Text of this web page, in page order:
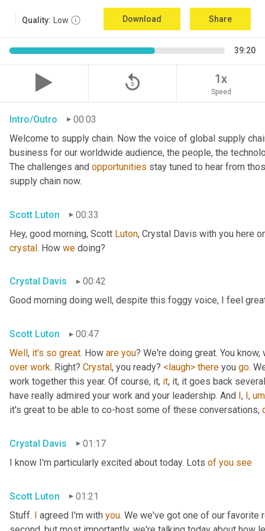
Quality: Low Download Share
39:20
replay_5 1x
Speed
Intro/Outro
00:03
Welcome to supply chain. Now the voice of global supply
business for our worldwide audience, the people, the
The challenges and opportunities stay tuned to hear from
supply chain now.
Scott Luton
00:33
Hey, good morning, Scott Luton, Crystal Davis with you here
crystal. How we doing?
Crystal Davis
00:42
Good morning doing well, despite this foggy voice, I feel
Scott Luton
00:47
Well, it's so great. How are you
over work. Right? Crystal, you ready? <laugh> there you go.
work together this year. Of course, it, it, it, it goes back
have really admired your work and your leadership. And I, I, um
it's great to be able to co-host some of these conversations,
Crystal Davis
01:17
I know I'm particularly excited about today. Lots of you see
Scott Luton
01:21
Stuff. I agreed I'm with you. We we've got one of our favorite